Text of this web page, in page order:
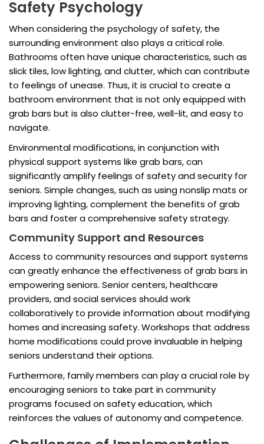
Safety Psychology
When considering the psychology of safety, the
surrounding environment also plays a critical role.
Bathrooms often have unique characteristics, such as
slick tiles, low lighting, and clutter, which can contribute
to feelings of unease. Thus, it is crucial to create a
bathroom environment that is not only equipped with
grab bars but is also clutter-free, well-lit, and easy to
navigate.
Environmental modifications, in conjunction with
physical support systems like grab bars, can
significantly amplify feelings of safety and security for
seniors. Simple changes, such as using nonslip mats or
improving lighting, complement the benefits of grab
bars and foster a comprehensive safety strategy.
Community Support and Resources
Access to community resources and support systems
can greatly enhance the effectiveness of grab bars in
empowering seniors. Senior centers, healthcare
providers, and social services should work
collaboratively to provide information about modifying
homes and increasing safety. Workshops that address
home modifications could prove invaluable in helping
seniors understand their options.
Furthermore, family members can play a crucial role by
encouraging seniors to take part in community
programs focused on safety education, which
reinforces the values of autonomy and competence.